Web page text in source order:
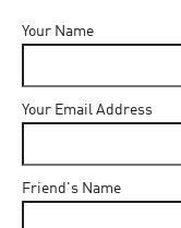
Your Name
Your Email Address
Friend's Name